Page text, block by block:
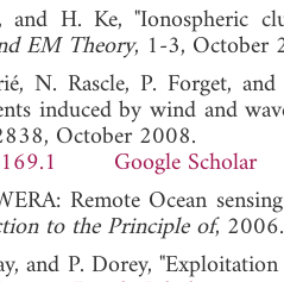
H. Ke, "Ionospheric
EM Theory, 1-3,
N. Rascle, P. Forget,
induced by wind and
October 2008.
Google Scholar
Remote Ocean
to the Principle of,
and P. Dorey,